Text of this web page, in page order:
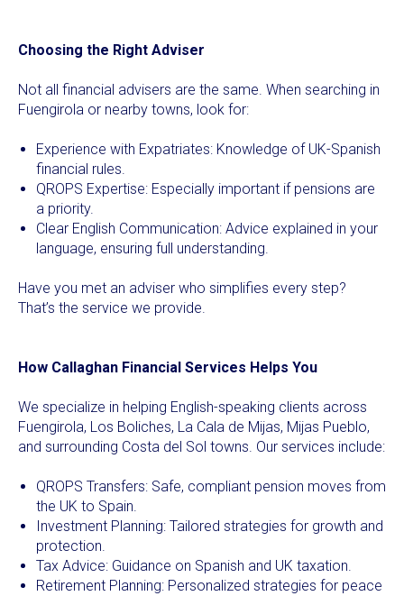
Choosing the Right Adviser
Not all financial advisers are the same. When searching in
Fuengirola or nearby towns, look for:
Experience with Expatriates: Knowledge of UK-Spanish
financial rules.
QROPS Expertise: Especially important if pensions are
a priority.
Clear English Communication: Advice explained in your
language, ensuring full understanding.
Have you met an adviser who simplifies every step?
That’s the service we provide.
How Callaghan Financial Services Helps You
We specialize in helping English-speaking clients across
Fuengirola, Los Boliches, La Cala de Mijas, Mijas Pueblo,
and surrounding Costa del Sol towns. Our services include:
QROPS Transfers: Safe, compliant pension moves from
the UK to Spain.
Investment Planning: Tailored strategies for growth and
protection.
Tax Advice: Guidance on Spanish and UK taxation.
Retirement Planning: Personalized strategies for peace